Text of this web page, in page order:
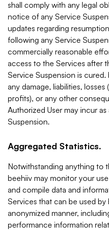
shall comply with any legal
notice of any Service
updates regarding
following any Service
commercially reasonable
access to the Services after
Service Suspension is
any damage, liabilities,
profits), or any other
Authorized User may incur
Suspension.
Aggregated Statistics.
Notwithstanding anything to
beehiiv may monitor your
and compile data and
Services that can be used
anonymized manner,
performance information